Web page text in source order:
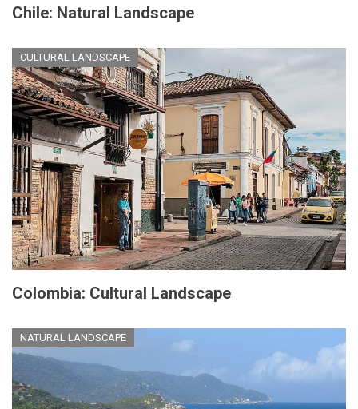
Chile: Natural Landscape
CULTURAL LANDSCAPE
Colombia: Cultural Landscape
NATURAL LANDSCAPE